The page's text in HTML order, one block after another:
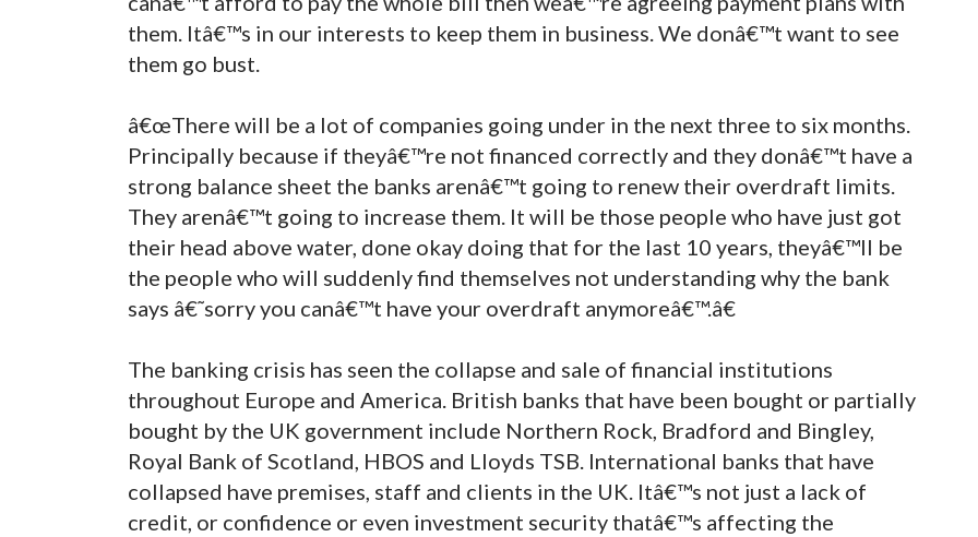
them. Itâ€™s in our interests to keep them in business. We donâ€™t want to see
them go bust.
â€œThere will be a lot of companies going under in the next three to six months.
Principally because if theyâ€™re not financed correctly and they donâ€™t have a
strong balance sheet the banks arenâ€™t going to renew their overdraft limits.
They arenâ€™t going to increase them. It will be those people who have just got
their head above water, done okay doing that for the last 10 years, theyâ€™ll be
the people who will suddenly find themselves not understanding why the bank
says â€˜sorry you canâ€™t have your overdraft anymoreâ€™.â€
The banking crisis has seen the collapse and sale of financial institutions
throughout Europe and America. British banks that have been bought or partially
bought by the UK government include Northern Rock, Bradford and Bingley,
Royal Bank of Scotland, HBOS and Lloyds TSB. International banks that have
collapsed have premises, staff and clients in the UK. Itâ€™s not just a lack of
credit, or confidence or even investment security thatâ€™s affecting the